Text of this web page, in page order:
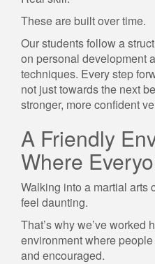
These are built over time.
Our students follow a
on personal development
techniques. Every step
not just towards the next
stronger, more confident
A Friendly
Where
Walking into a martial arts
feel daunting.
That’s why we’ve worked
environment where
and encouraged.